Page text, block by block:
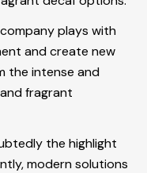
plays with
and create new
the intense and
fragrant
the highlight
modern solutions